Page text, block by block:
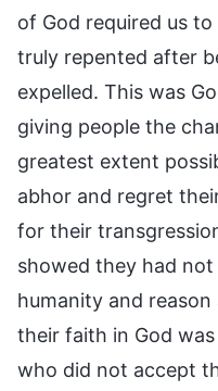
of God required us
truly repented after
expelled. This was
giving people the
greatest extent
abhor and regret
for their
showed they had
humanity and
their faith in God
who did not accept